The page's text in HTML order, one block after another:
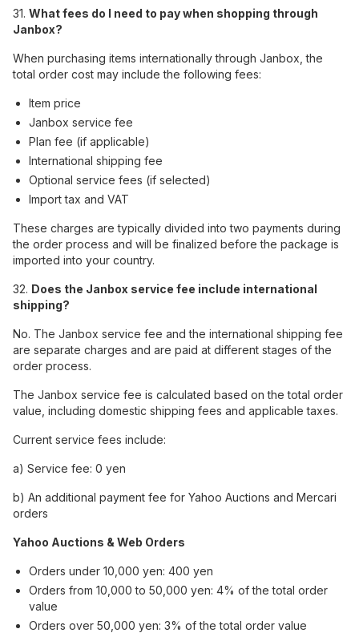
31. What fees do I need to pay when shopping through
Janbox?
When purchasing items internationally through Janbox, the
total order cost may include the following fees:
Item price
Janbox service fee
Plan fee (if applicable)
International shipping fee
Optional service fees (if selected)
Import tax and VAT
These charges are typically divided into two payments during
the order process and will be finalized before the package is
imported into your country.
32. Does the Janbox service fee include international
shipping?
No. The Janbox service fee and the international shipping fee
are separate charges and are paid at different stages of the
order process.
The Janbox service fee is calculated based on the total order
value, including domestic shipping fees and applicable taxes.
Current service fees include:
a) Service fee: 0 yen
b) An additional payment fee for Yahoo Auctions and Mercari
orders
Yahoo Auctions & Web Orders
Orders under 10,000 yen: 400 yen
Orders from 10,000 to 50,000 yen: 4% of the total order
value
Orders over 50,000 yen: 3% of the total order value